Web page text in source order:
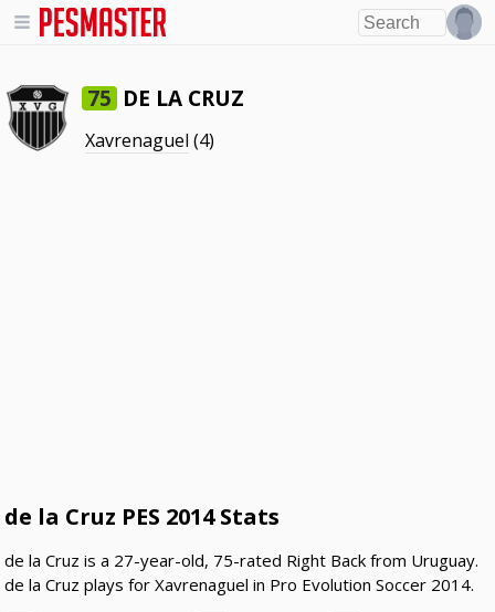
75 DE LA CRUZ
Xavrenaguel (4)
de la Cruz PES 2014 Stats
de la Cruz is a 27-year-old, 75-rated Right Back from Uruguay.
de la Cruz plays for Xavrenaguel in Pro Evolution Soccer 2014.